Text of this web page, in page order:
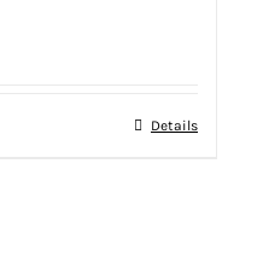
Details